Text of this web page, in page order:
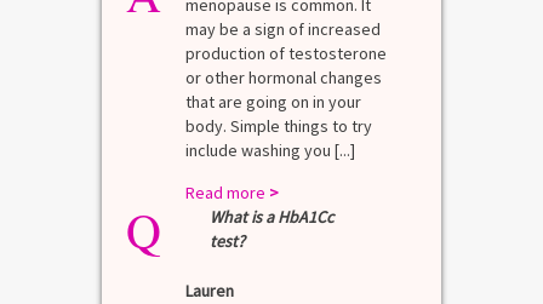
menopause is common. It
may be a sign of increased
production of testosterone
or other hormonal changes
that are going on in your
body. Simple things to try
include washing you [...]
Read more >
Q
What is a HbA1Cc
test?
Lauren